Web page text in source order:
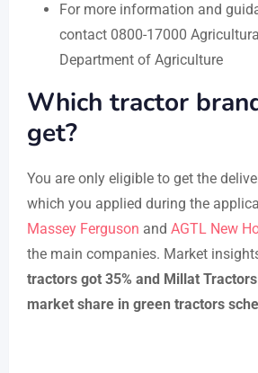
For more information and
contact 0800-17000
Department of Agriculture
Which tractor
get?
You are only eligible to get the
which you applied during the
Massey Ferguson and AGTL New
the main companies. Market
tractors got 35% and Millat
market share in green tractors